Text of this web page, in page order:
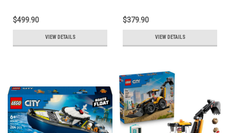
$499.90
VIEW DETAILS
$379.90
VIEW DETAILS